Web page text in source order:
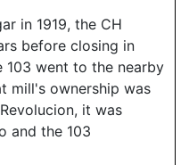
in 1919, the CH
before closing in
103 went to the nearby
mill's ownership was
it was
and the 103